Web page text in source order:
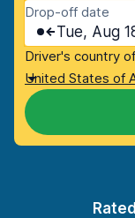
Drop-off date
Tue, Aug
Driver's country
United States of